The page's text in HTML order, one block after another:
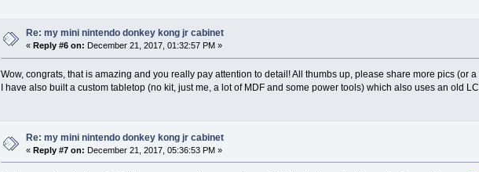
Re: my mini nintendo donkey kong jr cabinet
« Reply #6 on: December 21, 2017, 01:32:57 PM »
Wow, congrats, that is amazing and you really pay attention to detail! All thumbs up, please share more pics (or
I have also built a custom tabletop (no kit, just me, a lot of MDF and some power tools) which also uses an old
Re: my mini nintendo donkey kong jr cabinet
«Reply #7 on: December 21, 2017, 05:36:53 PM »